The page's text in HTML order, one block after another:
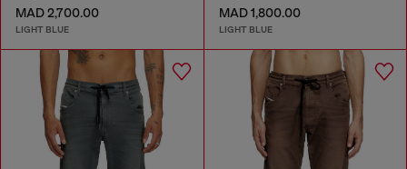
MAD 2,700.00
LIGHT BLUE
MAD 1,800.00
LIGHT BLUE